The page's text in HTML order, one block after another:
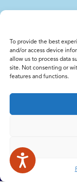
To provide the best
and/or access device
allow us to process data
site. Not consenting or
features and functions.
© 2026 Copyright